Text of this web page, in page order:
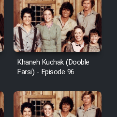
Khaneh Kuchak (Dooble
Farsi) - Episode 96